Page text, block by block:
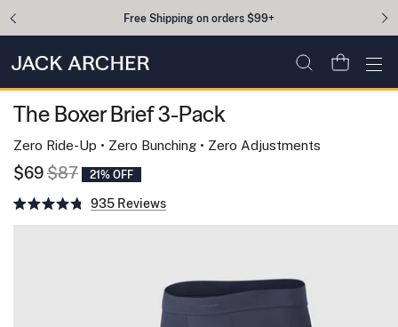
Free Shipping on orders $99+
Open cart
The Boxer Brief 3-Pack
Zero Ride-Up • Zero Bunching • Zero Adjustments
$69$87 21% OFF
935
Click
to